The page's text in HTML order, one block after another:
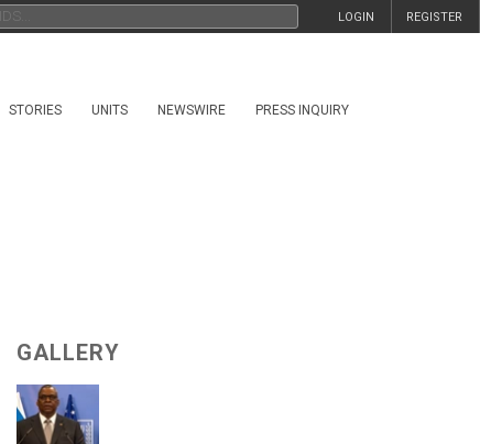
REGISTER
LOGIN
STORIES UNITS NEWSWIRE PRESS INQUIRY
GALLERY